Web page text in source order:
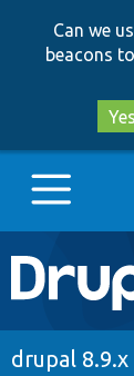
Can we
beacons to
Main
Go to
drupal 8.9.x